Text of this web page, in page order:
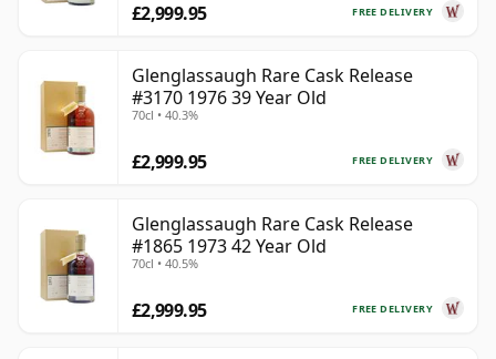
FREE DELIVERY
£2,999.95
Glenglassaugh Rare Cask Release
#3170 1976 39 Year Old
70cl • 40.3%
FREE DELIVERY
£2,999.95
Glenglassaugh Rare Cask Release
#1865 1973 42 Year Old
70cl • 40.5%
FREE DELIVERY
£2,999.95